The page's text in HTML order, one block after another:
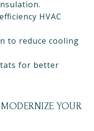
HVAC
to reduce cooling
for better
YOUR